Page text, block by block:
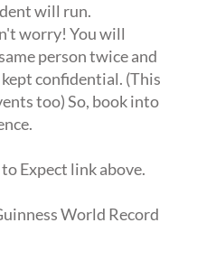
will run.
worry! You will
person twice and
confidential. (This
too) So, book into
Expect link above.
World Record